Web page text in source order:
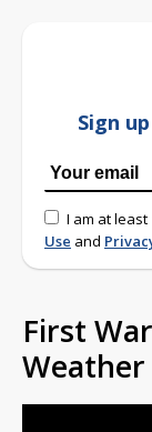
Sign
I am at
Use and
First
Weather